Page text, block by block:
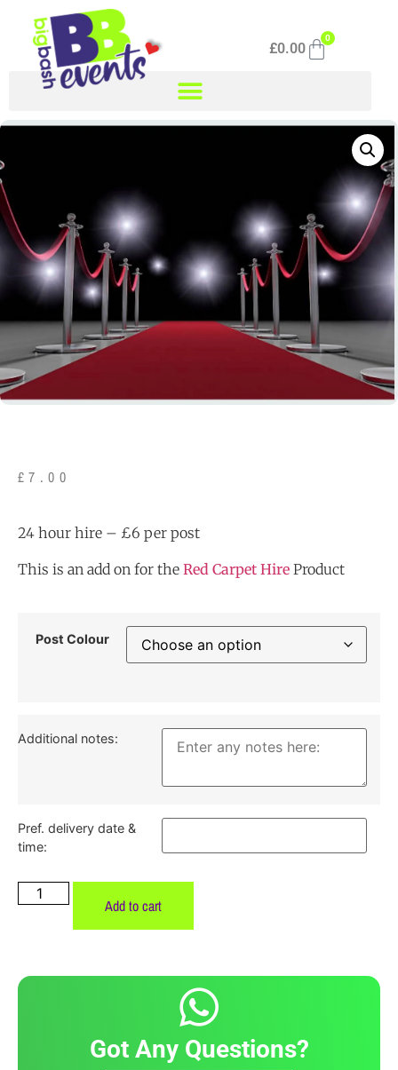
£0.00
0
£7.00
24 hour hire – £6 per post
This is an add on for the Red Carpet Hire Product
Post Colour
Additional notes:
Pref. delivery date &
time:
Add to cart
Got Any Questions?